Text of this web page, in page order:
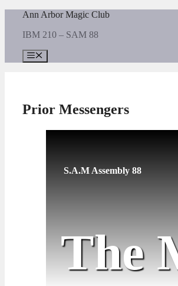
content
Ann Arbor Magic Club
IBM 210 – SAM 88
Menu
Prior Messengers
S.A.M Assembly 88
The